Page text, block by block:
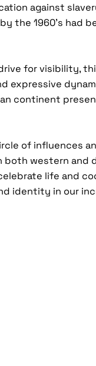
against
the 1960’s had
for visibility,
expressive
continent
of influences
both western and
life and
identity in our